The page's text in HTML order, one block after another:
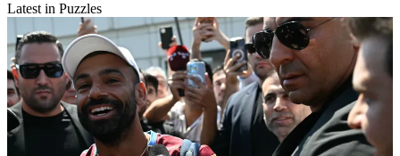
Latest in Puzzles